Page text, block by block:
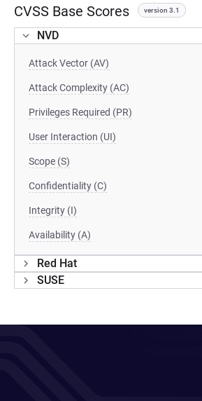
CVSS Base Scores version 3.1
NVD
Attack Vector (AV)
Attack Complexity (AC)
Privileges Required (PR)
User Interaction (UI)
Scope (S)
Confidentiality (C)
Integrity (I)
Availability (A)
Red Hat
SUSE